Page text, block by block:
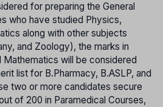
for preparing the General
who have studied Physics,
along with other subjects
and Zoology), the marks in
Mathematics will be considered
list for B.Pharmacy, B.ASLP, and
two or more candidates secure
of 200 in Paramedical Courses,